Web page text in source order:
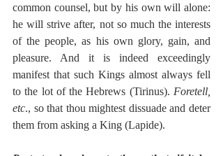
common counsel, but by his own will alone:
he will strive after, not so much the interests
of the people, as his own glory, gain, and
pleasure. And it is indeed exceedingly
manifest that such Kings almost always fell
to the lot of the Hebrews (Tirinus). Foretell,
etc., so that thou mightest dissuade and deter
them from asking a King (Lapide).